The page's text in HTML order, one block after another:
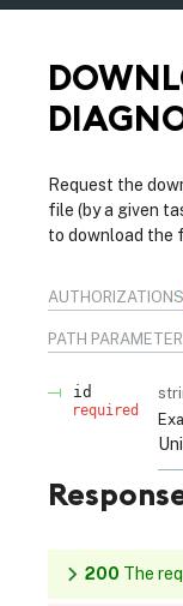
Request the
file (by a given
to download the
PATH
id
required
200 The